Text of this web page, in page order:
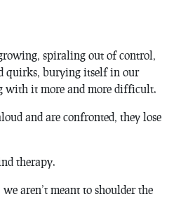
spiraling out of control,
quirks, burying itself in our
with it more and more difficult.
and are confronted, they lose
therapy.
we aren’t meant to shoulder the